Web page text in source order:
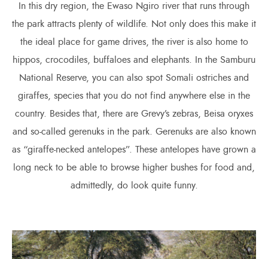
In this dry region, the Ewaso Ngiro river that runs through
the park attracts plenty of wildlife. Not only does this make it
the ideal place for game drives, the river is also home to
hippos, crocodiles, buffaloes and elephants. In the Samburu
National Reserve, you can also spot Somali ostriches and
giraffes, species that you do not find anywhere else in the
country. Besides that, there are Grevy’s zebras, Beisa oryxes
and so-called gerenuks in the park. Gerenuks are also known
as “giraffe-necked antelopes”. These antelopes have grown a
long neck to be able to browse higher bushes for food and,
admittedly, do look quite funny.